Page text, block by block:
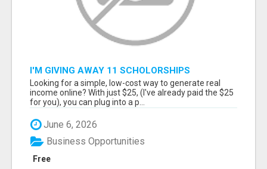
I'M GIVING AWAY 11 SCHOLORSHIPS
Looking for a simple, low-cost way to generate real
income online? With just $25, (I've already paid the $25
for you), you can plug into a p...
June 6, 2026
Free
Business Opportunities